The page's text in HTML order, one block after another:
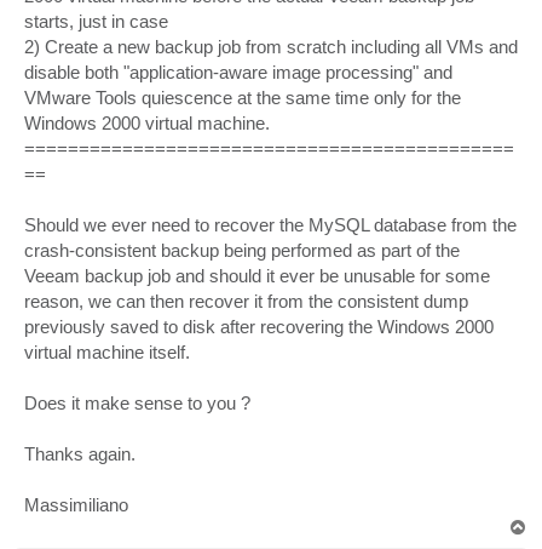
starts, just in case
2) Create a new backup job from scratch including all VMs and
disable both "application-aware image processing" and
VMware Tools quiescence at the same time only for the
Windows 2000 virtual machine.
=============================================
==
Should we ever need to recover the MySQL database from the
crash-consistent backup being performed as part of the
Veeam backup job and should it ever be unusable for some
reason, we can then recover it from the consistent dump
previously saved to disk after recovering the Windows 2000
virtual machine itself.
Does it make sense to you ?
Thanks again.
Massimiliano